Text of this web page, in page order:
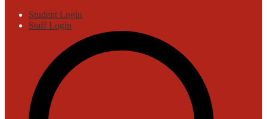
Student Login
Staff Login